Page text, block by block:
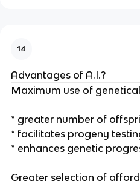
14
Advantages of A.I.?
Maximum use of
* greater number of
* facilitates progeny
* enhances genetic
Greater selection of